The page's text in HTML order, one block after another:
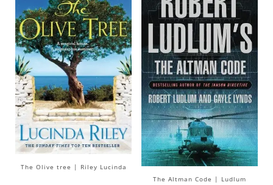
The Olive tree | Riley Lucinda
The Altman Code | Ludlum